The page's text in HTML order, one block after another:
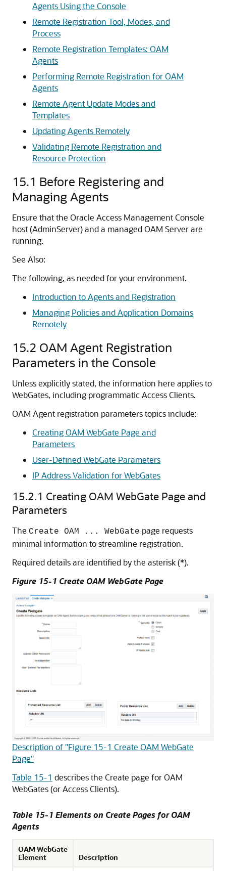
Agents Using the Console
Remote Registration Tool, Modes, and
Process
Remote Registration Templates: OAM
Agents
Performing Remote Registration for OAM
Agents
Remote Agent Update Modes and
Templates
Updating Agents Remotely
Validating Remote Registration and
Resource Protection
15.1 Before Registering and
Managing Agents
Ensure that the Oracle Access Management Console
host (AdminServer) and a managed OAM Server are
running.
See Also:
The following, as needed for your environment.
Introduction to Agents and Registration
Managing Policies and Application Domains
Remotely
15.2 OAM Agent Registration
Parameters in the Console
Unless explicitly stated, the information here applies to
WebGates, including programmatic Access Clients.
OAM Agent registration parameters topics include:
Creating OAM WebGate Page and
Parameters
User-Defined WebGate Parameters
IP Address Validation for WebGates
15.2.1 Creating OAM WebGate Page and
Parameters
The Create OAM ... WebGate page requests
minimal information to streamline registration.
Required details are identified by the asterisk (*).
Figure 15-1 Create OAM WebGate Page
Description of "Figure 15-1 Create OAM WebGate
Page"
Table 15-1 describes the Create page for OAM
WebGates (or Access Clients).
Table 15-1 Elements on Create Pages for OAM
Agents
OAM WebGate
Element
Description